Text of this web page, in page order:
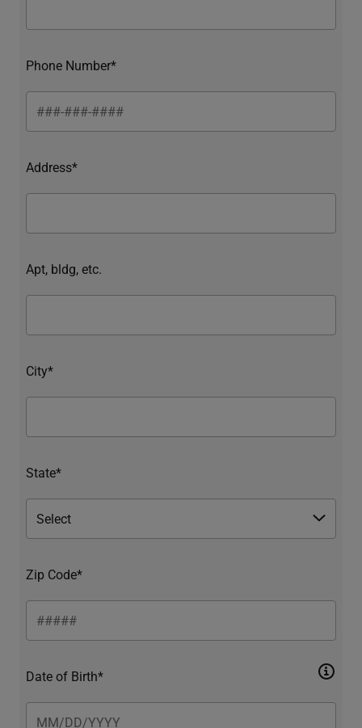
Phone Number*
Address*
Apt, bldg, etc.
City*
State*
Zip Code*
Date of Birth*